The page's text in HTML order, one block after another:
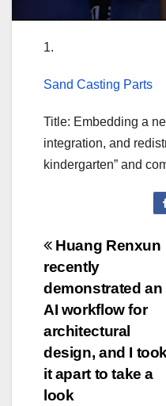
1.
Sand Casting Parts
Title: Embedding a
integration, and
kindergarten” and
Post
navigation
Huang Renxun
recently
demonstrated an
AI workflow for
architectural
design, and I took
it apart to take a
look